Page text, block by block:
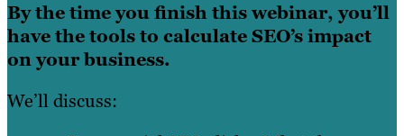
By the time you finish this webinar, you’ll
have the tools to calculate SEO’s impact
on your business.
We’ll discuss: